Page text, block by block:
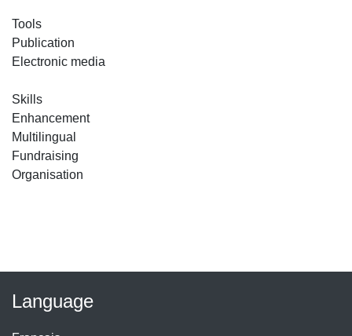
Tools
Publication
Electronic media
Skills
Enhancement
Multilingual
Fundraising
Organisation
Language